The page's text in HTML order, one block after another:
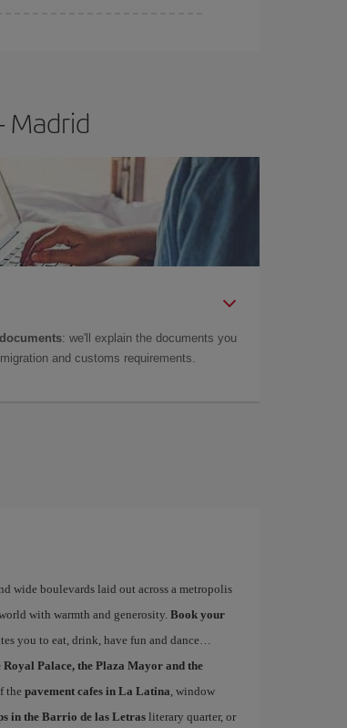
Madrid
: we'll explain the documents you
and customs requirements.
wide boulevards laid out across a metropolis
with warmth and generosity. Book your
you to eat, drink, have fun and dance
Royal Palace, the Plaza Mayor and the
the pavement cafes in La Latina, window
in the Barrio de las Letrasliterary quarter, or